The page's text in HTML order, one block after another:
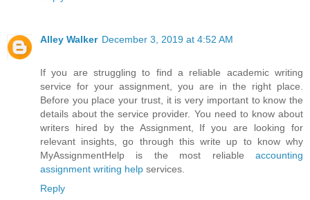
Alley Walker December 3, 2019 at 4:52 AM
If you are struggling to find a reliable academic writing
service for your assignment, you are in the right place.
Before you place your trust, it is very important to know the
details about the service provider. You need to know about
writers hired by the Assignment, If you are looking for
relevant insights, go through this write up to know why
MyAssignmentHelp is the most reliable accounting
assignment writing help services.
Reply